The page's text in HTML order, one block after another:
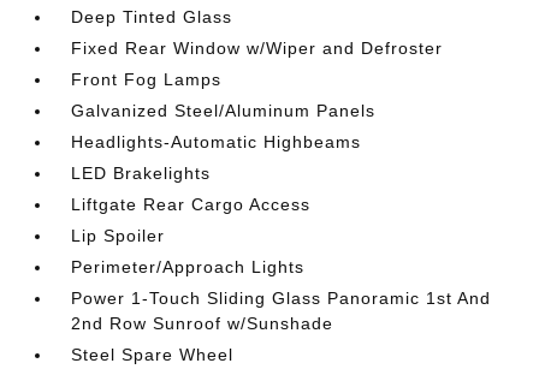
Deep Tinted Glass
Fixed Rear Window w/Wiper and Defroster
Front Fog Lamps
Galvanized Steel/Aluminum Panels
Headlights-Automatic Highbeams
LED Brakelights
Liftgate Rear Cargo Access
Lip Spoiler
Perimeter/Approach Lights
Power 1-Touch Sliding Glass Panoramic 1st And
2nd Row Sunroof w/Sunshade
Steel Spare Wheel